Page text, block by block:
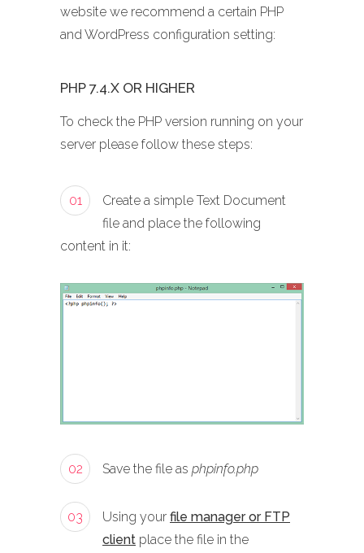
website we recommend a certain PHP
and WordPress configuration setting:
PHP 7.4.X OR HIGHER
To check the PHP version running on your
server please follow these steps:
01
Create a simple Text Document
file and place the following
content in it:
02 Save the file as phpinfo.php
03 Using your file manager or FTP
client place the file in the